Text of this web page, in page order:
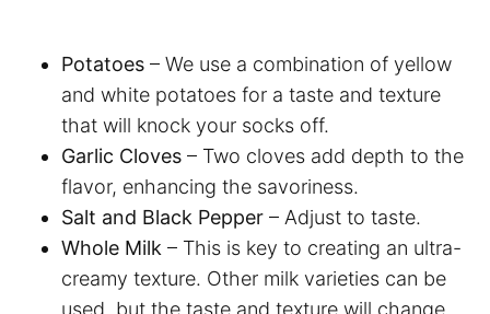
Potatoes – We use a combination of yellow
and white potatoes for a taste and texture
that will knock your socks off.
Garlic Cloves – Two cloves add depth to the
flavor, enhancing the savoriness.
Salt and Black Pepper – Adjust to taste.
Whole Milk – This is key to creating an ultra-
creamy texture. Other milk varieties can be
used, but the taste and texture will change